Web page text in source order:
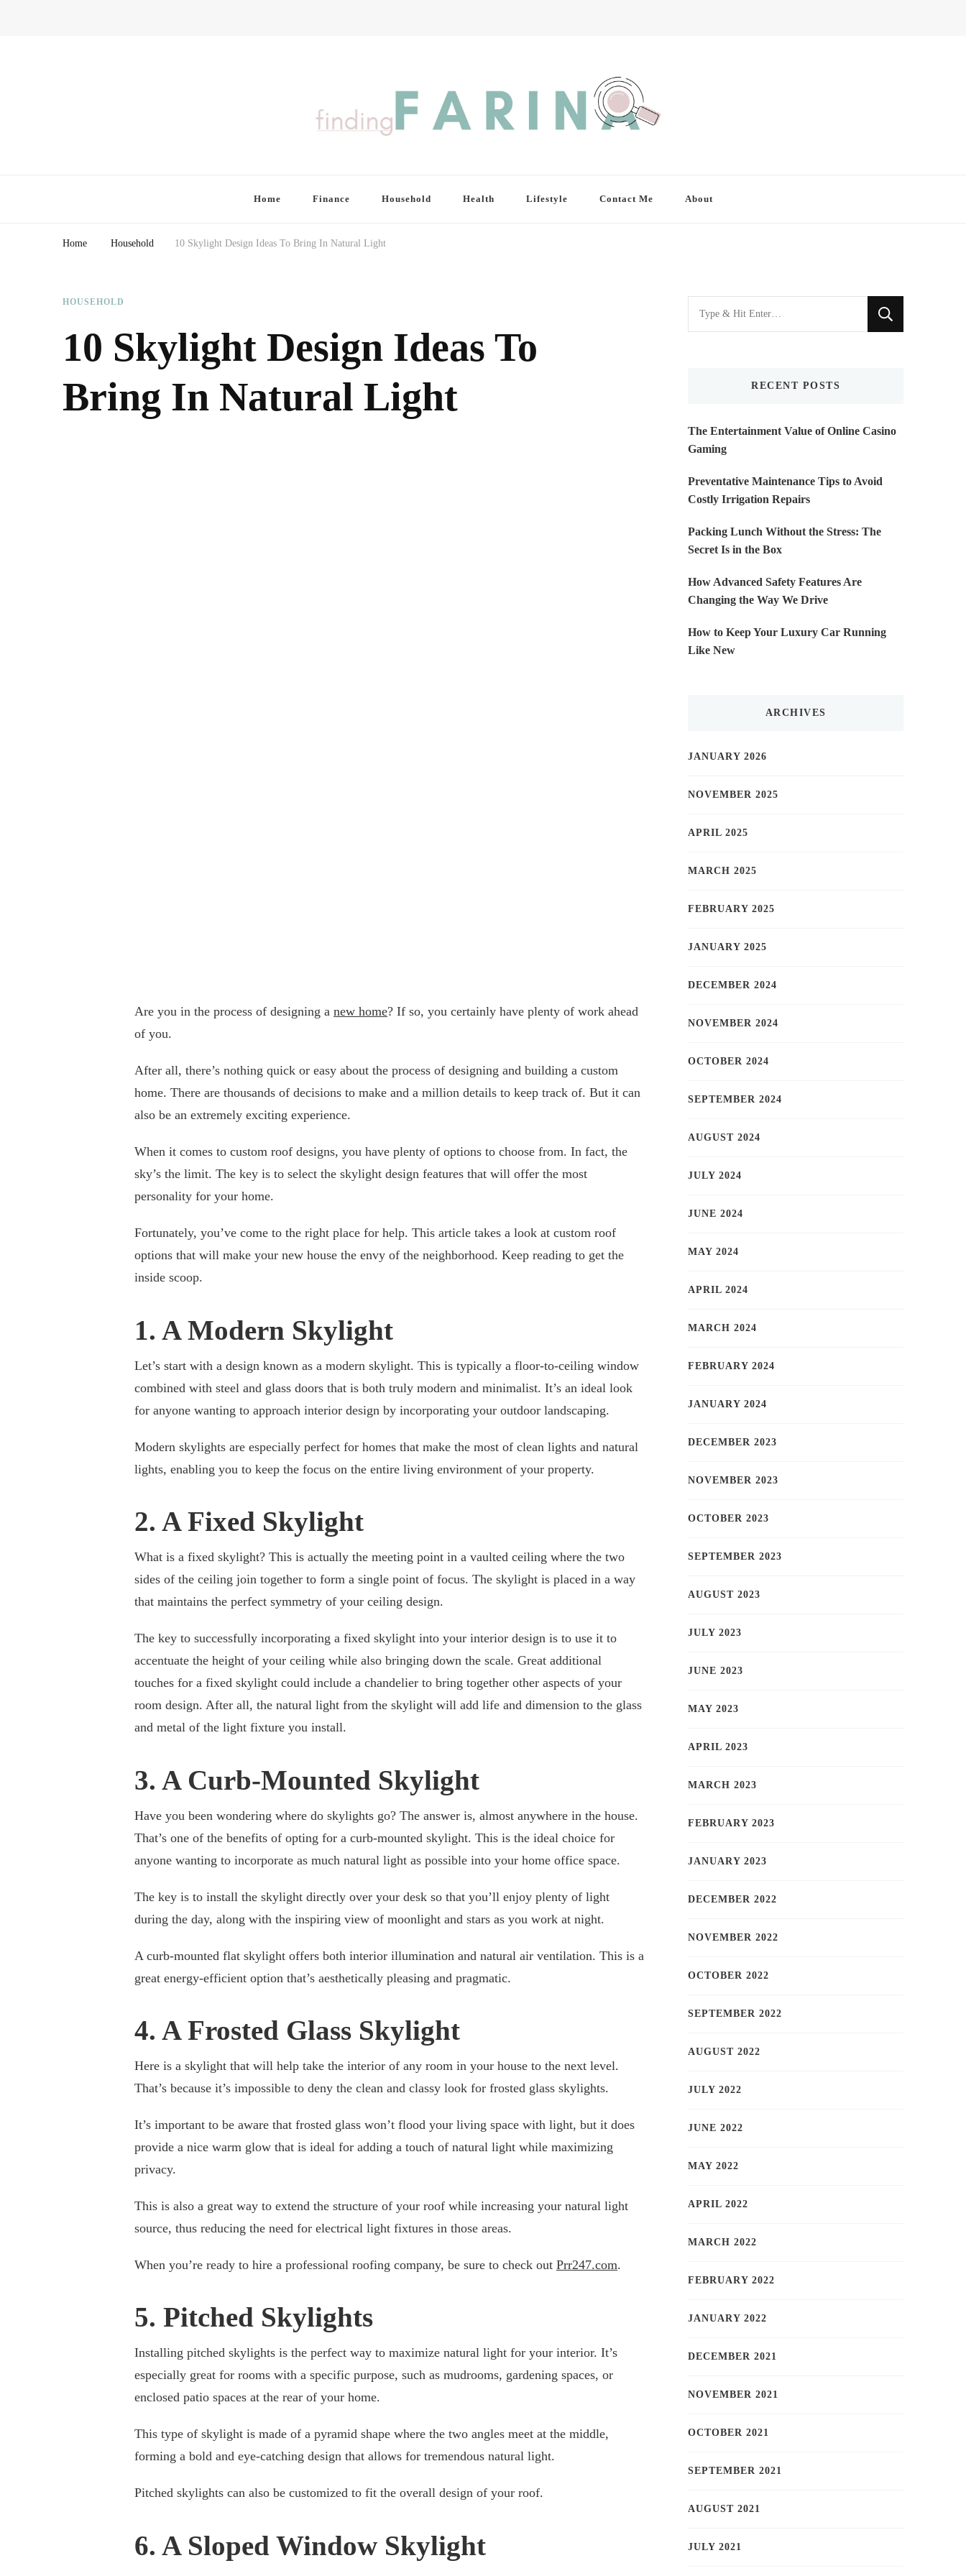
Home Finance Household Health Lifestyle Contact Me About
Home Household 10 Skylight Design Ideas To Bring In Natural Light
HOUSEHOLD
10 Skylight Design Ideas To
Bring In Natural Light
Are you in the process of designing a new home? If so, you certainly have plenty of work ahead
of you.
After all, there’s nothing quick or easy about the process of designing and building a custom
home. There are thousands of decisions to make and a million details to keep track of. But it can
also be an extremely exciting experience.
When it comes to custom roof designs, you have plenty of options to choose from. In fact, the
sky’s the limit. The key is to select the skylight design features that will offer the most
personality for your home.
Fortunately, you’ve come to the right place for help. This article takes a look at custom roof
options that will make your new house the envy of the neighborhood. Keep reading to get the
inside scoop.
1. A Modern Skylight
Let’s start with a design known as a modern skylight. This is typically a floor-to-ceiling window
combined with steel and glass doors that is both truly modern and minimalist. It’s an ideal look
for anyone wanting to approach interior design by incorporating your outdoor landscaping.
Modern skylights are especially perfect for homes that make the most of clean lights and natural
lights, enabling you to keep the focus on the entire living environment of your property.
2. A Fixed Skylight
What is a fixed skylight? This is actually the meeting point in a vaulted ceiling where the two
sides of the ceiling join together to form a single point of focus. The skylight is placed in a way
that maintains the perfect symmetry of your ceiling design.
The key to successfully incorporating a fixed skylight into your interior design is to use it to
accentuate the height of your ceiling while also bringing down the scale. Great additional
touches for a fixed skylight could include a chandelier to bring together other aspects of your
room design. After all, the natural light from the skylight will add life and dimension to the glass
and metal of the light fixture you install.
3. A Curb-Mounted Skylight
Have you been wondering where do skylights go? The answer is, almost anywhere in the house.
That’s one of the benefits of opting for a curb-mounted skylight. This is the ideal choice for
anyone wanting to incorporate as much natural light as possible into your home office space.
The key is to install the skylight directly over your desk so that you’ll enjoy plenty of light
during the day, along with the inspiring view of moonlight and stars as you work at night.
A curb-mounted flat skylight offers both interior illumination and natural air ventilation. This is a
great energy-efficient option that’s aesthetically pleasing and pragmatic.
4. A Frosted Glass Skylight
Here is a skylight that will help take the interior of any room in your house to the next level.
That’s because it’s impossible to deny the clean and classy look for frosted glass skylights.
It’s important to be aware that frosted glass won’t flood your living space with light, but it does
provide a nice warm glow that is ideal for adding a touch of natural light while maximizing
privacy.
This is also a great way to extend the structure of your roof while increasing your natural light
source, thus reducing the need for electrical light fixtures in those areas.
When you’re ready to hire a professional roofing company, be sure to check out Prr247.com.
5. Pitched Skylights
Installing pitched skylights is the perfect way to maximize natural light for your interior. It’s
especially great for rooms with a specific purpose, such as mudrooms, gardening spaces, or
enclosed patio spaces at the rear of your home.
This type of skylight is made of a pyramid shape where the two angles meet at the middle,
forming a bold and eye-catching design that allows for tremendous natural light.
Pitched skylights can also be customized to fit the overall design of your roof.
6. A Sloped Window Skylight
Looking
for
RECENT POSTS
The Entertainment Value of Online Casino
Gaming
Preventative Maintenance Tips to Avoid
Costly Irrigation Repairs
Packing Lunch Without the Stress: The
Secret Is in the Box
How Advanced Safety Features Are
Changing the Way We Drive
How to Keep Your Luxury Car Running
Like New
ARCHIVES
JANUARY 2026
NOVEMBER 2025
APRIL 2025
MARCH 2025
FEBRUARY 2025
JANUARY 2025
DECEMBER 2024
NOVEMBER 2024
OCTOBER 2024
SEPTEMBER 2024
AUGUST 2024
JULY 2024
JUNE 2024
MAY 2024
APRIL 2024
MARCH 2024
FEBRUARY 2024
JANUARY 2024
DECEMBER 2023
NOVEMBER 2023
OCTOBER 2023
SEPTEMBER 2023
AUGUST 2023
JULY 2023
JUNE 2023
MAY 2023
APRIL 2023
MARCH 2023
FEBRUARY 2023
JANUARY 2023
DECEMBER 2022
NOVEMBER 2022
OCTOBER 2022
SEPTEMBER 2022
AUGUST 2022
JULY 2022
JUNE 2022
MAY 2022
APRIL 2022
MARCH 2022
FEBRUARY 2022
JANUARY 2022
DECEMBER 2021
NOVEMBER 2021
OCTOBER 2021
SEPTEMBER 2021
AUGUST 2021
JULY 2021